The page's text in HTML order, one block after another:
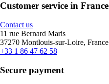
Customer service in France
Contact us
11 rue Bernard Maris
37270 Montlouis-sur-Loire, France
+33 1 86 47 62 58
Secure payment